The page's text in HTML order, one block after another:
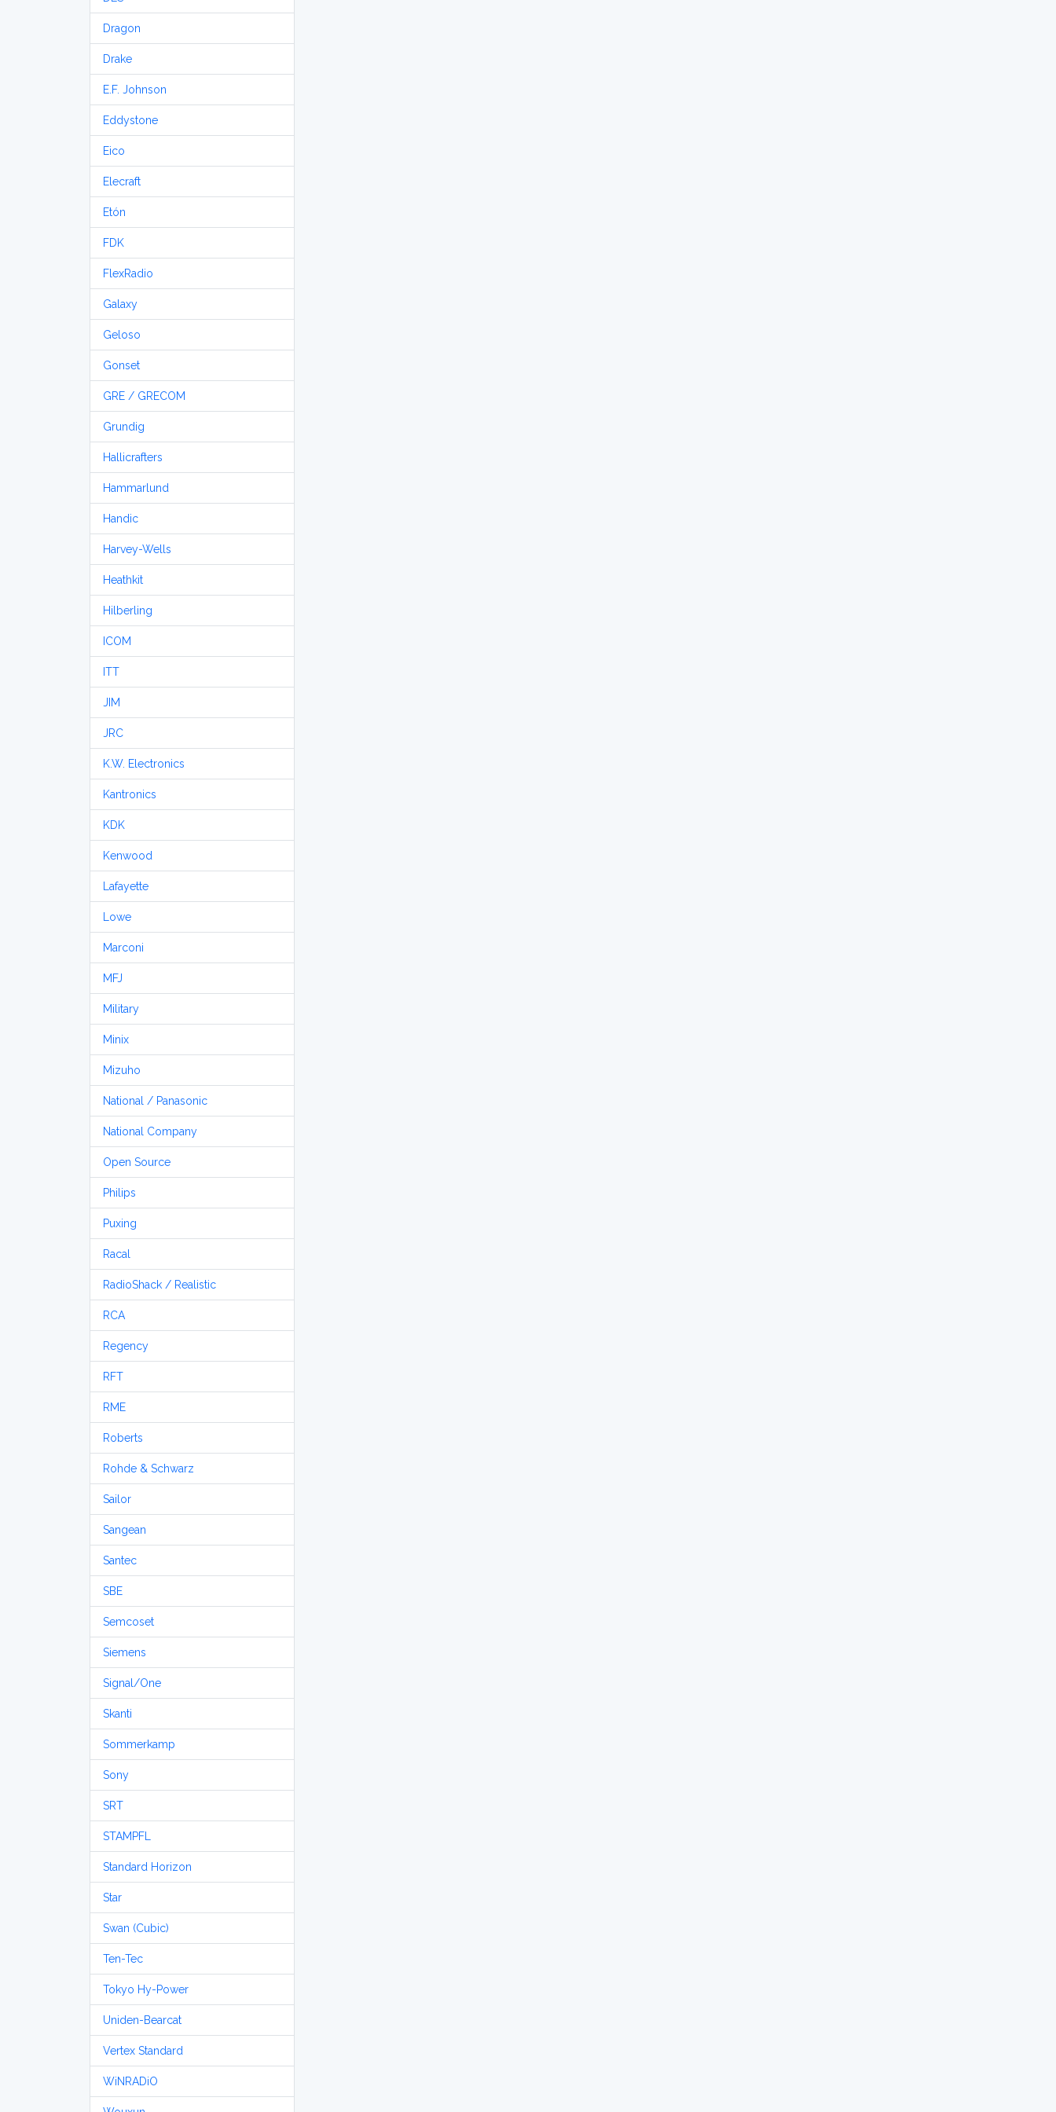
Dragon
Drake
E.F. Johnson
Eddystone
Eico
Elecraft
Etón
FDK
FlexRadio
Galaxy
Geloso
Gonset
GRE / GRECOM
Grundig
Hallicrafters
Hammarlund
Handic
Harvey-Wells
Heathkit
Hilberling
ICOM
ITT
JIM
JRC
K.W. Electronics
Kantronics
KDK
Kenwood
Lafayette
Lowe
Marconi
MFJ
Military
Minix
Mizuho
National / Panasonic
National Company
Open Source
Philips
Puxing
Racal
RadioShack / Realistic
RCA
Regency
RFT
RME
Roberts
Rohde & Schwarz
Sailor
Sangean
Santec
SBE
Semcoset
Siemens
Signal/One
Skanti
Sommerkamp
Sony
SRT
STAMPFL
Standard Horizon
Star
Swan (Cubic)
Ten-Tec
Tokyo Hy-Power
Uniden-Bearcat
Vertex Standard
WiNRADiO